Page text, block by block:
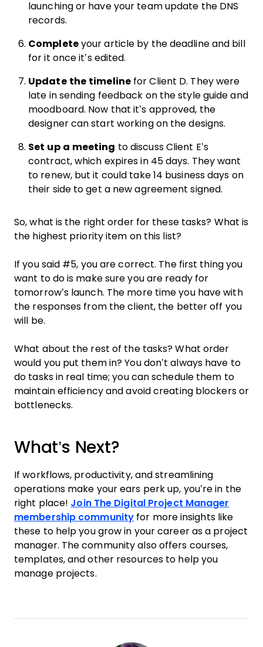
launching or have your team update the DNS
records.
Complete your article by the deadline and bill
for it once it’s edited.
Update the timelinefor Client D. They were
late in sending feedback on the style guide and
moodboard. Now that it’s approved, the
designer can start working on the designs.
Set up a meeting to discuss Client E’s
contract, which expires in 45 days. They want
to renew, but it could take 14 business days on
their side to get a new agreement signed.
So, what is the right order for these tasks? What is
the highest priority item on this list?
If you said #5, you are correct. The first thing you
want to do is make sure you are ready for
tomorrow’s launch. The more time you have with
the responses from the client, the better off you
will be.
What about the rest of the tasks? What order
would you put them in? You don’t always have to
do tasks in real time; you can schedule them to
maintain efficiency and avoid creating blockers or
bottlenecks.
What’s Next?
If workflows, productivity, and streamlining
operations make your ears perk up, you’re in the
right place! Join The Digital Project Manager
membership community for more insights like
these to help you grow in your career as a project
manager. The community also offers courses,
templates, and other resources to help you
manage projects.